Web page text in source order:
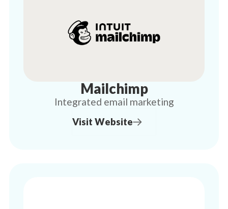
Mailchimp
Integrated email marketing
Visit Website